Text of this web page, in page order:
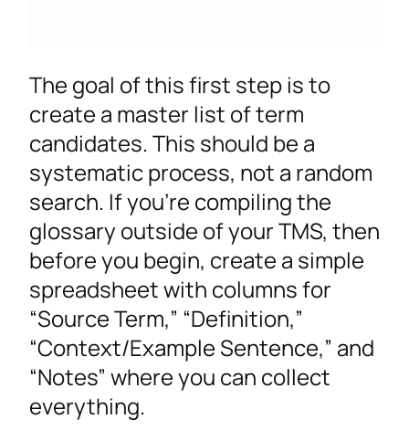
The goal of this first step is to
create a master list of term
candidates. This should be a
systematic process, not a random
search. If you’re compiling the
glossary outside of your TMS, then
before you begin, create a simple
spreadsheet with columns for
“Source Term,” “Definition,”
“Context/Example Sentence,” and
“Notes” where you can collect
everything.